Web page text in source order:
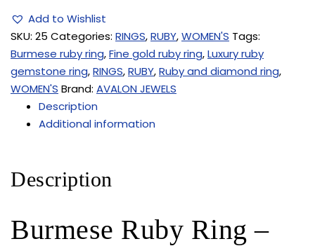
Add to Wishlist
SKU: 25 Categories: RINGS,RUBY,WOMEN'S Tags:
Burmese ruby ring,Fine gold ruby ring,Luxury ruby
gemstone ring,RINGS,RUBY,Ruby and diamond ring,
WOMEN'S Brand: AVALON JEWELS
Description
Additional information
Description
Burmese Ruby Ring –